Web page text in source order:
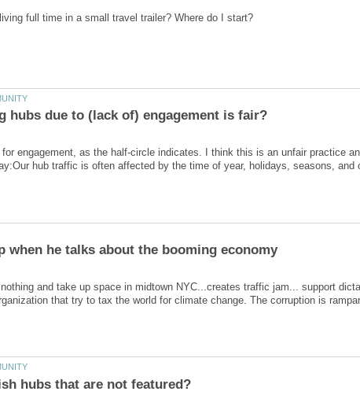
for engagement, as the half-circle indicates. I think this is an unfair practice
hub traffic is often affected by the time of year, holidays, seasons, and
and take up space in midtown NYC...creates traffic jam... support
that try to tax the world for climate change. The corruption is